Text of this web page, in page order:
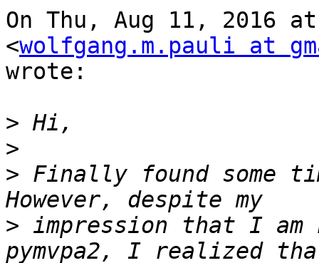
On Thu, Aug 11, 2016
<wolfgang.m.pauli at
wrote:
>
>
> Finally found some
> impression that I